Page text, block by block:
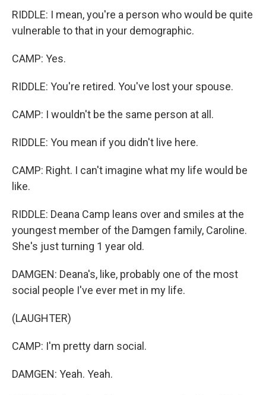
RIDDLE: I mean, you're a person who would be quite
vulnerable to that in your demographic.
CAMP: Yes.
RIDDLE: You're retired. You've lost your spouse.
CAMP: I wouldn't be the same person at all.
RIDDLE: You mean if you didn't live here.
CAMP: Right. I can't imagine what my life would be
like.
RIDDLE: Deana Camp leans over and smiles at the
youngest member of the Damgen family, Caroline.
She's just turning 1 year old.
DAMGEN: Deana's, like, probably one of the most
social people I've ever met in my life.
(LAUGHTER)
CAMP: I'm pretty darn social.
DAMGEN: Yeah. Yeah.